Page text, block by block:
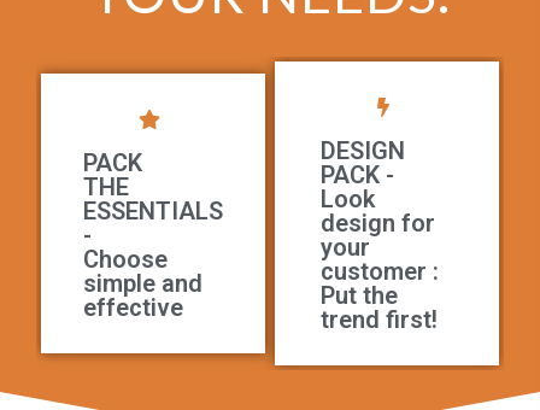
PACK
THE
ESSENTIALS
-
Choose
simple and
effective
DESIGN
PACK -
Look
design for
your
customer :
Put the
trend first!